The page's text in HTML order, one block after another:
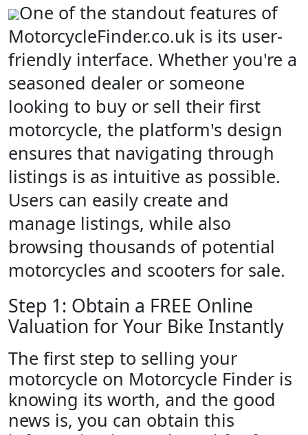
One of the standout features of
MotorcycleFinder.co.uk is its user-
friendly interface. Whether you're a
seasoned dealer or someone
looking to buy or sell their first
motorcycle, the platform's design
ensures that navigating through
listings is as intuitive as possible.
Users can easily create and
manage listings, while also
browsing thousands of potential
motorcycles and scooters for sale.
Step 1: Obtain a FREE Online
Valuation for Your Bike Instantly
The first step to selling your
motorcycle on Motorcycle Finder is
knowing its worth, and the good
news is, you can obtain this